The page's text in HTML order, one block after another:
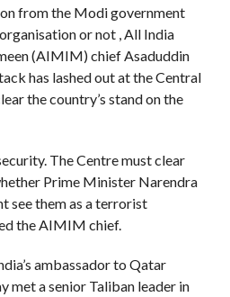
from the Modi government
or not , All India
(AIMIM) chief Asaduddin
has lashed out at the Central
the country’s stand on the
The Centre must clear
Prime Minister Narendra
see them as a terrorist
the AIMIM chief.
ambassador to Qatar
met a senior Taliban leader in